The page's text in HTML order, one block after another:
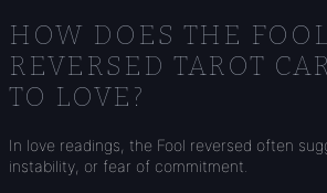
HOW DOES THE FOOL
REVERSED TAROT
TO LOVE?
In love readings, the Fool reversed often
instability, or fear of commitment.